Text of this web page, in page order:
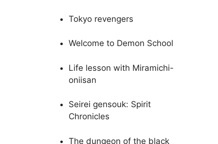
Tokyo revengers
Welcome to Demon School
Life lesson with Miramichi-
oniisan
Seirei gensouk: Spirit
Chronicles
The dungeon of the black